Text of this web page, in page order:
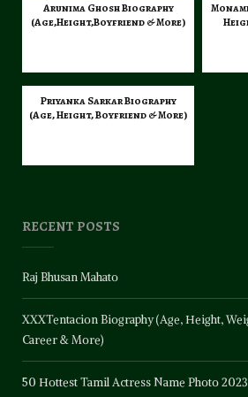
Arunima Ghosh Biography
(Age,Height,Boyfriend & More)
Priyanka Sarkar Biography
(Age, Height, Boyfriend & More)
RECENT POSTS
Raj Bhusan Mahato
XXXTentacion Biography (Age, Height,
Career & More)
50 Hottest Tamil Actress Name Photo 2023